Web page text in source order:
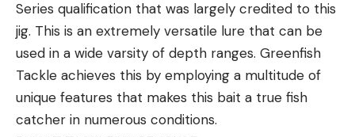
An arrow pointing in a direction indicates you are
traveling in that direction.
How to Signal for Help with Fire and
Smoke
Fires can be seen from great distances at night,
Series qualification that was largely credited to this
jig. This is an extremely versatile lure that can be
used in a wide varsity of depth ranges. Greenfish
Tackle achieves this by employing a multitude of
unique features that makes this bait a true fish
catcher in numerous conditions.